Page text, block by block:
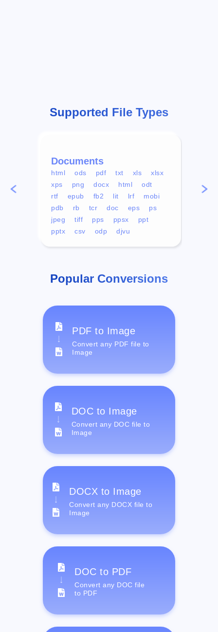
Supported File Types
Documents
html ods pdf txt xls
xlsx
xps
png docx html
odt
rtf
epub fb2 lit lrf
mobi
pdb
rb tcr doc eps
ps
jpeg
tiff pps ppsx
ppt
pptx
csv odp djvu
mp4
Popular Conversions
PDF to Image
Convert any PDF file to
Image
DOC to Image
Convert any DOC file to
Image
DOCX to Image
Convert any DOCX file to
Image
DOC to PDF
Convert any DOC file
to PDF